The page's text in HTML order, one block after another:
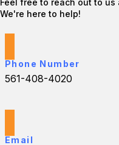
Feel free to reach out to us
We're here to help!
Phone Number
561-408-4020
Email